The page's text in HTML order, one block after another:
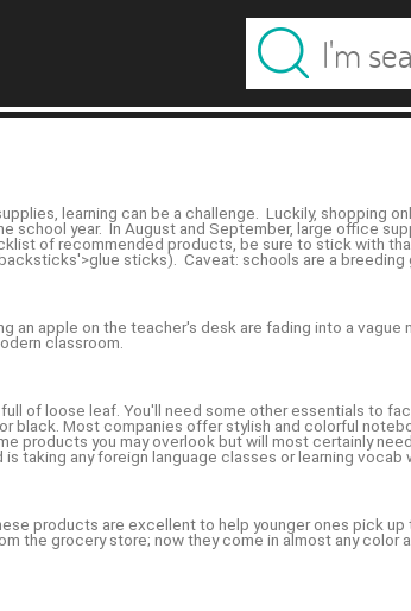
learning can be a challenge. Luckily, shopping
school year. In August and September, large office
of recommended products, be sure to stick with
sticks). Caveat: schools are a
an apple on the teacher's desk are fading into a
classroom.
of loose leaf. You'll need some other essentials to
black. Most companies offer stylish and colorful
products you may overlook but will most certainly
taking any foreign language classes or learning vocab
products are excellent to help younger ones pick
the grocery store; now they come in almost any